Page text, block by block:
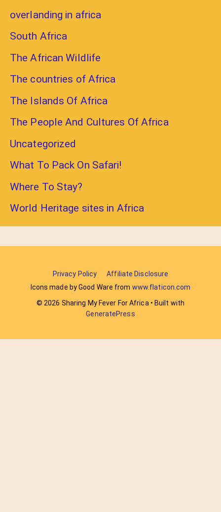
overlanding in africa
South Africa
The African Wildlife
The countries of Africa
The Islands Of Africa
The People And Cultures Of Africa
Uncategorized
What To Pack On Safari!
Where To Stay?
World Heritage sites in Africa
Privacy Policy
Affiliate Disclosure
Icons made by Good Ware from www.flaticon.com
© 2026 Sharing My Fever For Africa • Built with
GeneratePress